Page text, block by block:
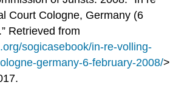
Court Cologne, Germany (6
Retrieved from
sogicasebook/in-re-volling-
germany-6-february-2008/>